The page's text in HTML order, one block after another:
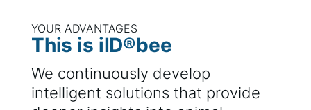
YOUR ADVANTAGES
This is iID®bee
We continuously develop
intelligent solutions that provide